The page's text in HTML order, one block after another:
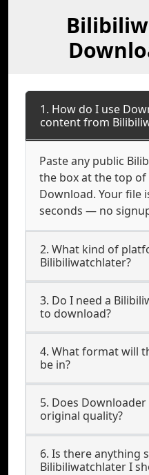
1. How do I use
content from
Paste any public
the box at the top
Download. Your file
seconds — no
2. What kind of
Bilibiliwatchlater?
3. Do I need a
to download?
4. What format will
be in?
5. Does
original quality?
6. Is there anything
Bilibiliwatchlater I